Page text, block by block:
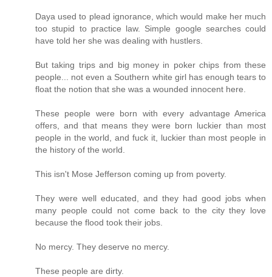
Daya used to plead ignorance, which would make her much
too stupid to practice law. Simple google searches could
have told her she was dealing with hustlers.
But taking trips and big money in poker chips from these
people... not even a Southern white girl has enough tears to
float the notion that she was a wounded innocent here.
These people were born with every advantage America
offers, and that means they were born luckier than most
people in the world, and fuck it, luckier than most people in
the history of the world.
This isn't Mose Jefferson coming up from poverty.
They were well educated, and they had good jobs when
many people could not come back to the city they love
because the flood took their jobs.
No mercy. They deserve no mercy.
These people are dirty.